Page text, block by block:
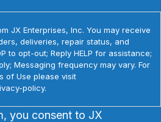
JX Enterprises, Inc. You may receive
deliveries, repair status, and
to opt-out; Reply HELP for assistance;
Messaging frequency may vary. For
of Use please visit
policy.
you consent to JX